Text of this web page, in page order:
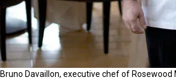
Bruno Davaillon, executive chef of Rosewood